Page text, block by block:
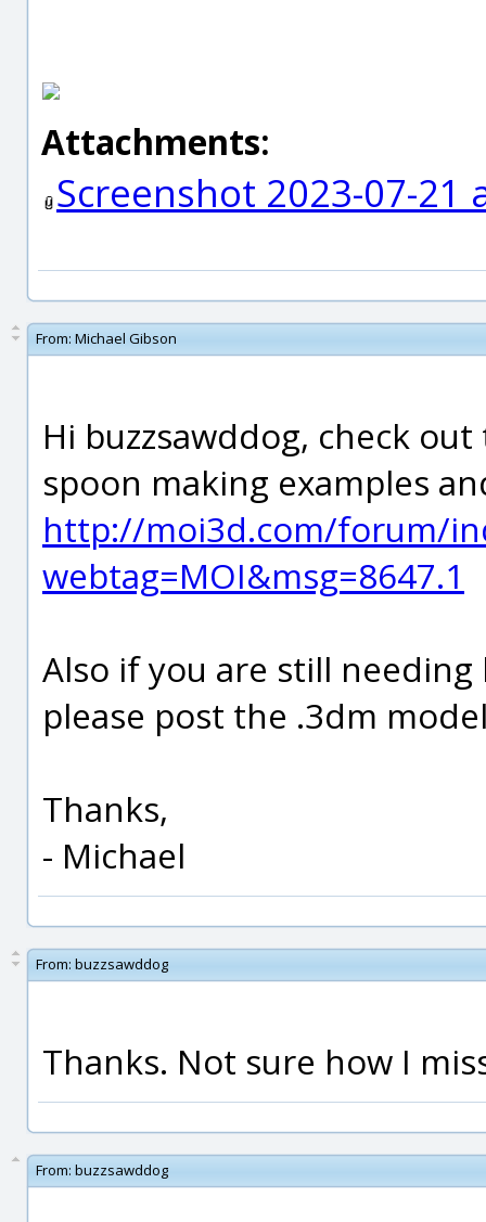
Attachments:
Screenshot 2023-07-21
From: Michael Gibson
Hi buzzsawddog, check
spoon making examples
http://moi3d.com/forum/
webtag=MOI&msg=8647.1
Also if you are still
please post the .3dm
Thanks,
- Michael
From: buzzsawddog
Thanks. Not sure how I
From: buzzsawddog